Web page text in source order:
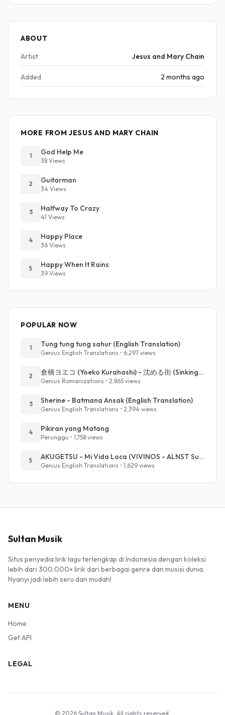
ABOUT
Artist
Jesus and Mary Chain
Added 2 months ago
MORE FROM JESUS AND MARY CHAIN
1 God Help Me
38 Views
2 Guitarman
34 Views
3 Halfway To Crazy
41 Views
4 Happy Place
36 Views
5 Happy When It Rains
39 Views
POPULAR NOW
1 Tung tung tung sahur (English Translation)
Genius English Translations • 6,297 views
2 倉橋ヨエコ (Yoeko Kurahashi) - 沈める街 (Sinking Town) (Romanized)
Genius Romanizations • 2,865 views
3 Sherine - Batmana Ansak (English Translation)
Genius English Translations • 2,394 views
4 Pikiran yang Matang
Perunggu • 1,758 views
5 AKUGETSU - Mi Vida Loca (VIVINOS - ALNST Sub : Till Part.1)
Genius English Translations • 1,629 views
Sultan Musik
Situs penyedia lirik lagu terlengkap di Indonesia dengan koleksi
lebih dari 300.000+ lirik dari berbagai genre dan musisi dunia.
Nyanyi jadi lebih seru dan mudah!
MENU
Home
Get API
LEGAL
© 2026 Sultan Musik. All rights reserved.